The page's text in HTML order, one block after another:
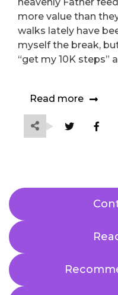
heavenly Father
more value than
walks lately have
myself the break,
“get my 10K steps”
Read more